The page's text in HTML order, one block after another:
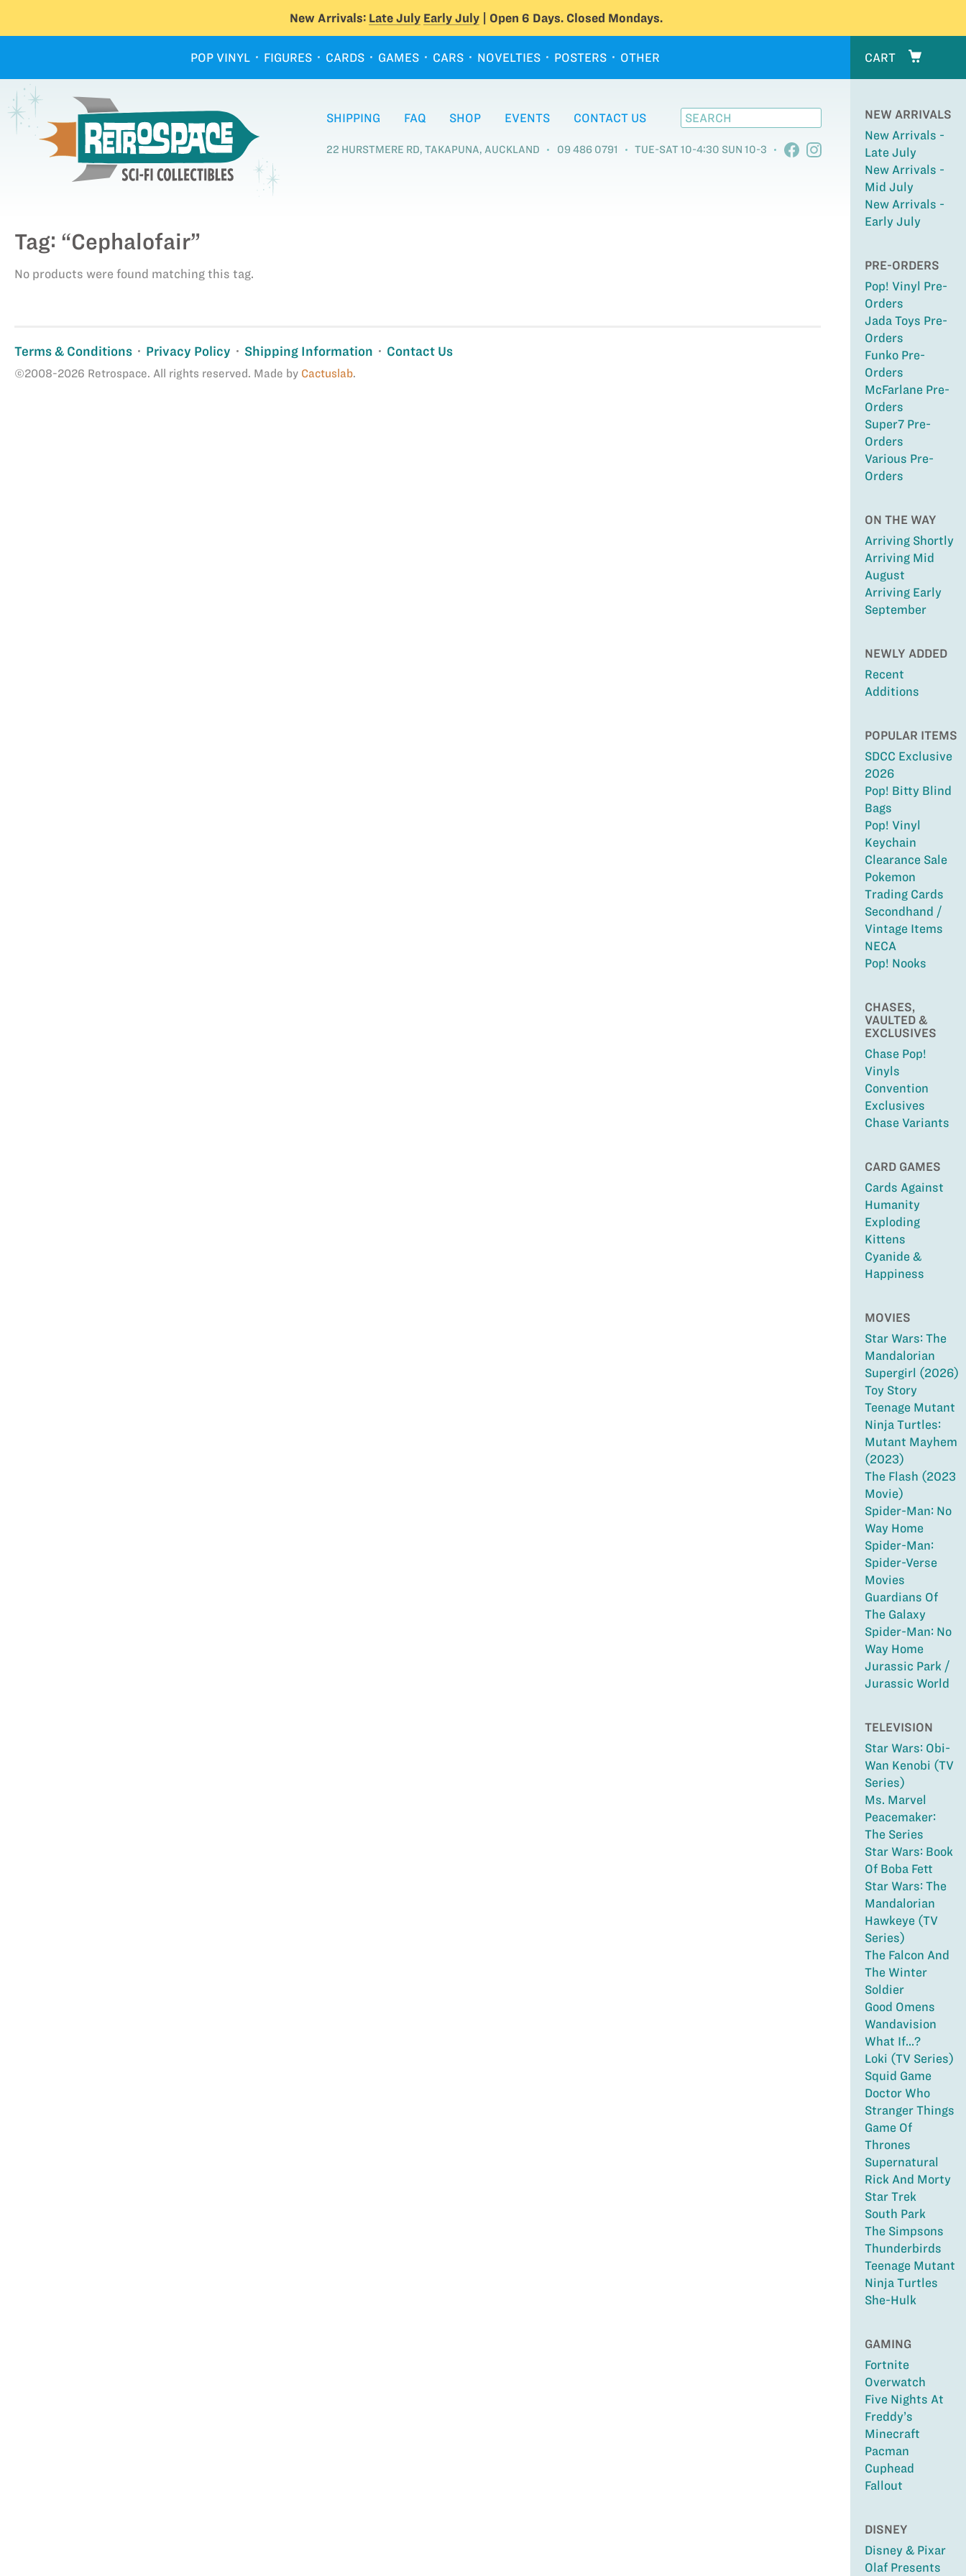
New Arrivals: Late July Early July| Open 6 Days. Closed Mondays.
POP VINYL FIGURES CARDS GAMES CARS NOVELTIES POSTERS OTHER CART
NEW ARRIVALS
New Arrivals -
Late July
New Arrivals -
Mid July
New Arrivals -
Early July
PRE-ORDERS
Pop! Vinyl Pre-
Orders
Jada Toys Pre-
Orders
Funko Pre-
Orders
McFarlane Pre-
Orders
Super7 Pre-
Orders
Various Pre-
Orders
ON THE WAY
Arriving Shortly
Arriving Mid
August
Arriving Early
September
NEWLY ADDED
Recent
Additions
POPULAR ITEMS
SDCC Exclusive
2026
Pop! Bitty Blind
Bags
Pop! Vinyl
Keychain
Clearance Sale
Pokemon
Trading Cards
Secondhand /
Vintage Items
NECA
Pop! Nooks
CHASES,
VAULTED &
EXCLUSIVES
Chase Pop!
Vinyls
Convention
Exclusives
Chase Variants
CARD GAMES
Cards Against
Humanity
Exploding
Kittens
Cyanide &
Happiness
MOVIES
Star Wars: The
Mandalorian
Supergirl (2026)
Toy Story
Teenage Mutant
Ninja Turtles:
Mutant Mayhem
(2023)
The Flash (2023
Movie)
Spider-Man: No
Way Home
Spider-Man:
Spider-Verse
Movies
Guardians Of
The Galaxy
Spider-Man: No
Way Home
Jurassic Park /
Jurassic World
TELEVISION
Star Wars: Obi-
Wan Kenobi (TV
Series)
Ms. Marvel
Peacemaker:
The Series
Star Wars: Book
Of Boba Fett
Star Wars: The
Mandalorian
Hawkeye (TV
Series)
The Falcon And
The Winter
Soldier
Good Omens
Wandavision
What If...?
Loki (TV Series)
Squid Game
Doctor Who
Stranger Things
Game Of
Thrones
Supernatural
Rick And Morty
Star Trek
South Park
The Simpsons
Thunderbirds
Teenage Mutant
Ninja Turtles
She-Hulk
GAMING
Fortnite
Overwatch
Five Nights At
Freddy’s
Minecraft
Pacman
Cuphead
Fallout
DISNEY
Disney & Pixar
Olaf Presents
SHIPPING FAQ SHOP EVENTS CONTACT US
22 HURSTMERE RD, TAKAPUNA, AUCKLAND 09 486 0791 TUE-SAT 10-4:30 SUN 10-3
Tag: “Cephalofair”
No products were found matching this tag.
Terms & Conditions Privacy Policy Shipping Information Contact Us
©2008-2026 Retrospace. All rights reserved. Made by Cactuslab.